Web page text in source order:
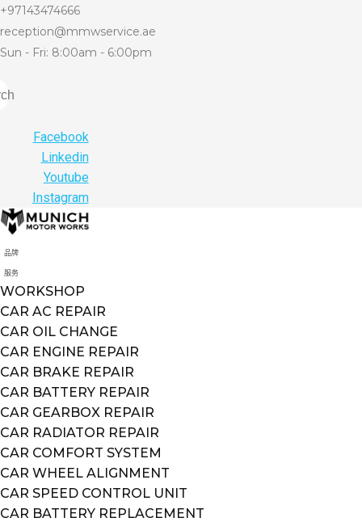
+97143474666
reception@mmwservice.ae
Sun - Fri: 8:00am - 6:00pm
Facebook
Linkedin
Youtube
Instagram
品牌
服务
WORKSHOP
CAR AC REPAIR
CAR OIL CHANGE
CAR ENGINE REPAIR
CAR BRAKE REPAIR
CAR BATTERY REPAIR
CAR GEARBOX REPAIR
CAR RADIATOR REPAIR
CAR COMFORT SYSTEM
CAR WHEEL ALIGNMENT
CAR SPEED CONTROL UNIT
CAR BATTERY REPLACEMENT